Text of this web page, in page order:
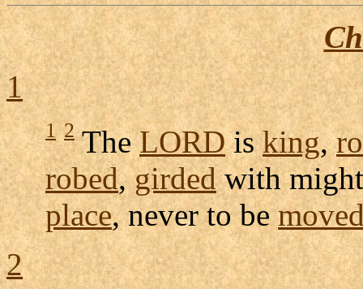
1
1 2TheLORDisking,
robed,girdedwith
place, never to be
2